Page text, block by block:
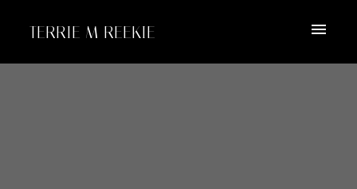
TERRIE M REEKIE